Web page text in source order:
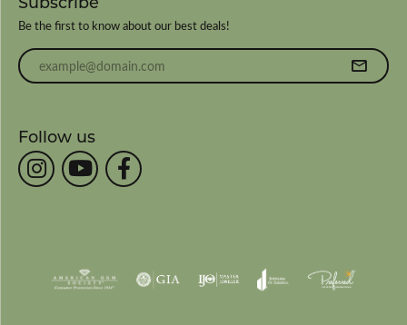
Be the first to know about our best deals!
Enter your email address
Follow us